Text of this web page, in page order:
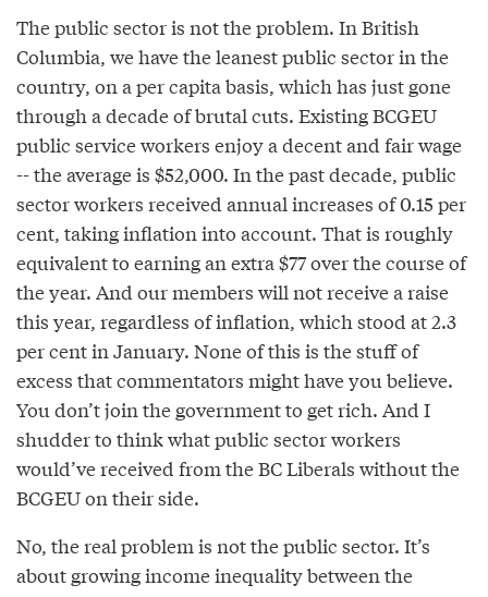
The public sector is not the problem. In British
Columbia, we have the leanest public sector in the
country, on a per capita basis, which has just gone
through a decade of brutal cuts. Existing BCGEU
public service workers enjoy a decent and fair wage
-- the average is $52,000. In the past decade, public
sector workers received annual increases of 0.15 per
cent, taking inflation into account. That is roughly
equivalent to earning an extra $77 over the course of
the year. And our members will not receive a raise
this year, regardless of inflation, which stood at 2.3
per cent in January. None of this is the stuff of
excess that commentators might have you believe.
You don’t join the government to get rich. And I
shudder to think what public sector workers
would’ve received from the BC Liberals without the
BCGEU on their side.
No, the real problem is not the public sector. It’s
about growing income inequality between the